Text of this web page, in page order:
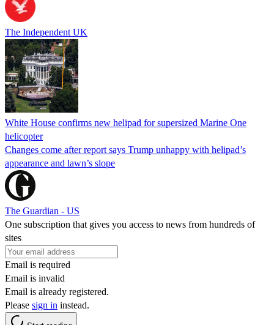
The Independent UK
White House confirms new helipad for supersized Marine One
helicopter
Changes come after report says Trump unhappy with helipad’s
appearance and lawn’s slope
The Guardian - US
One subscription that gives you access to news from hundreds of
sites
Email is required
Email is invalid
Email is already registered.
Please sign in instead.